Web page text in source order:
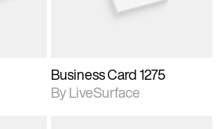
Business Card 1275
By LiveSurface